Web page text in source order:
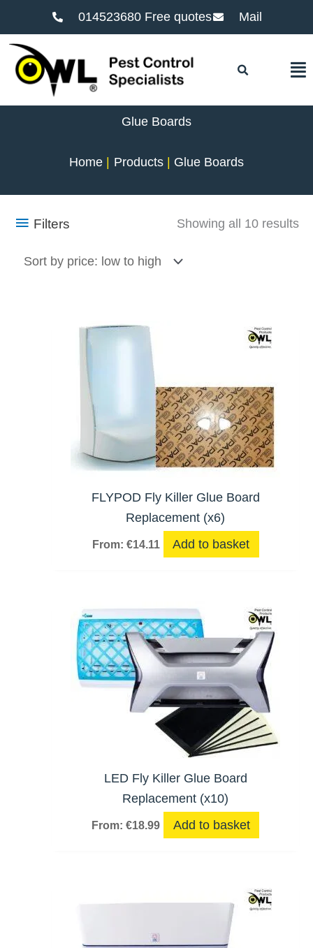
014523680 Free quotes Mail
Glue Boards
Home Products Glue Boards
Filters Showing all 10 results
FLYPOD Fly Killer Glue Board
Replacement (x6)
From: €14.11 Add to basket
LED Fly Killer Glue Board
Replacement (x10)
From: €18.99 Add to basket